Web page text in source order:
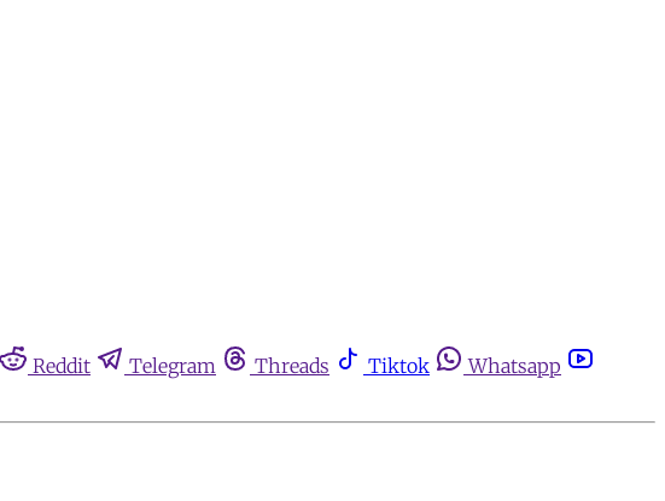
Reddit Telegram Threads Tiktok
Whatsapp